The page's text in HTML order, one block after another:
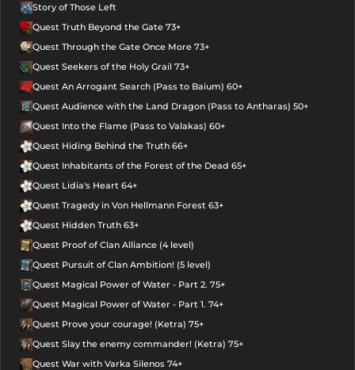
Story of Those Left
Quest Truth Beyond the Gate 73+
Quest Through the Gate Once More 73+
Quest Seekers of the Holy Grail 73+
Quest An Arrogant Search (Pass to Baium) 60+
Quest Audience with the Land Dragon (Pass to Antharas) 50+
Quest Into the Flame (Pass to Valakas) 60+
Quest Hiding Behind the Truth 66+
Quest Inhabitants of the Forest of the Dead 65+
Quest Lidia's Heart 64+
Quest Tragedy in Von Hellmann Forest 63+
Quest Hidden Truth 63+
Quest Proof of Clan Alliance (4 level)
Quest Pursuit of Clan Ambition! (5 level)
Quest Magical Power of Water - Part 2. 75+
Quest Magical Power of Water - Part 1. 74+
Quest Prove your courage! (Ketra) 75+
Quest Slay the enemy commander! (Ketra) 75+
Quest War with Varka Silenos 74+